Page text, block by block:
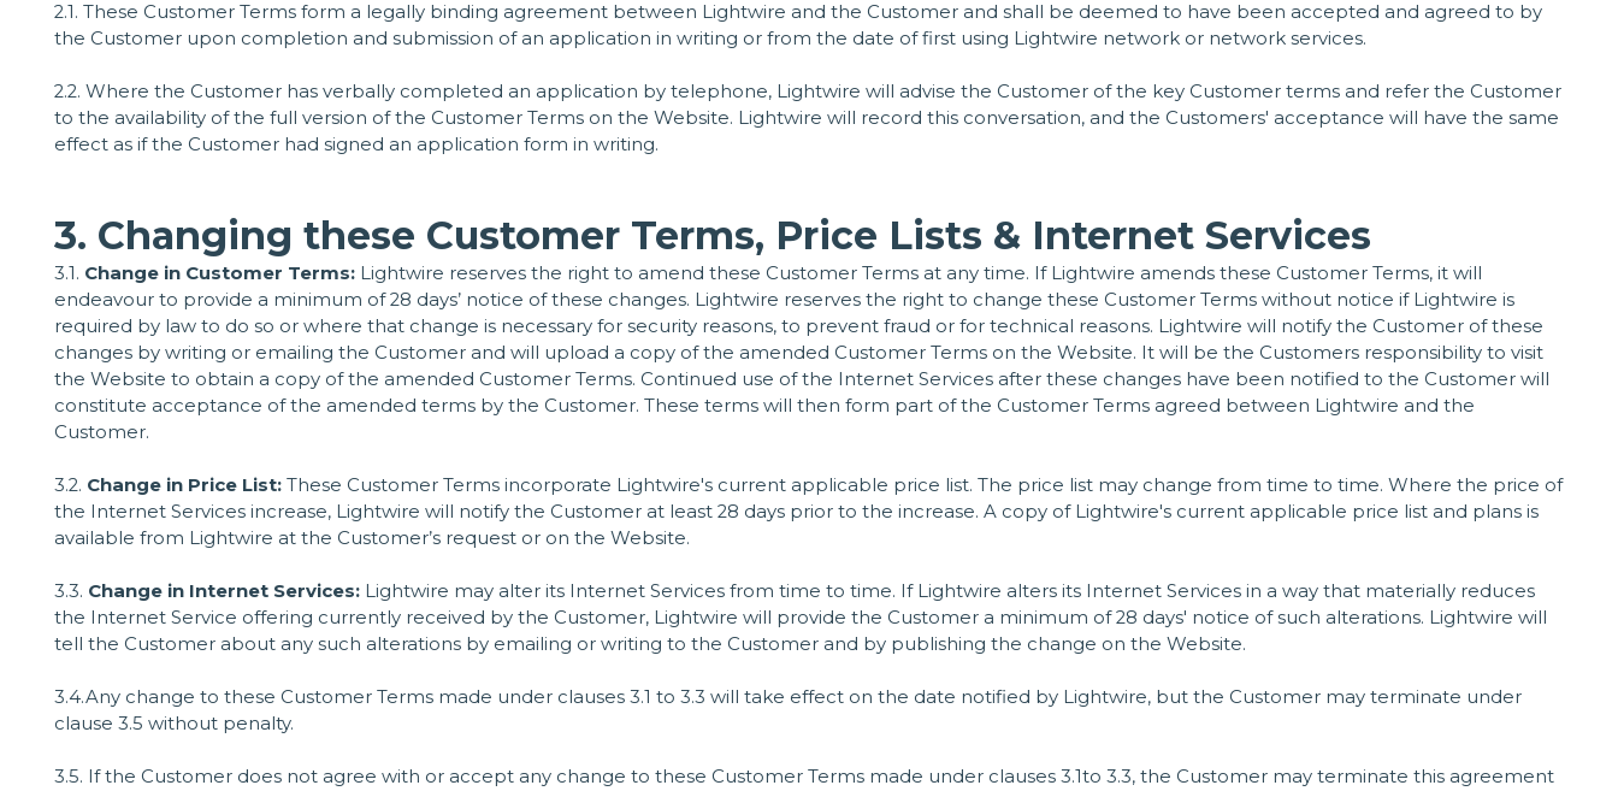
2.1. These Customer Terms form a legally binding agreement between Lightwire and the Customer and shall be deemed to have been accepted and agreed to by
the Customer upon completion and submission of an application in writing or from the date of first using Lightwire network or network services.
2.2. Where the Customer has verbally completed an application by telephone, Lightwire will advise the Customer of the key Customer terms and refer the Customer
to the availability of the full version of the Customer Terms on the Website. Lightwire will record this conversation, and the Customers' acceptance will have the same
effect as if the Customer had signed an application form in writing.
3. Changing these Customer Terms, Price Lists & Internet Services
3.1. Change in Customer Terms:Lightwire reserves the right to amend these Customer Terms at any time. If Lightwire amends these Customer Terms, it will
endeavour to provide a minimum of 28 days’ notice of these changes. Lightwire reserves the right to change these Customer Terms without notice if Lightwire is
required by law to do so or where that change is necessary for security reasons, to prevent fraud or for technical reasons. Lightwire will notify the Customer of these
changes by writing or emailing the Customer and will upload a copy of the amended Customer Terms on the Website. It will be the Customers responsibility to visit
the Website to obtain a copy of the amended Customer Terms. Continued use of the Internet Services after these changes have been notified to the Customer will
constitute acceptance of the amended terms by the Customer. These terms will then form part of the Customer Terms agreed between Lightwire and the
Customer.
3.2. Change in Price List: These Customer Terms incorporate Lightwire's current applicable price list. The price list may change from time to time. Where the price of
the Internet Services increase, Lightwire will notify the Customer at least 28 days prior to the increase. A copy of Lightwire's current applicable price list and plans is
available from Lightwire at the Customer’s request or on the Website.
3.3. Change in Internet Services: Lightwire may alter its Internet Services from time to time. If Lightwire alters its Internet Services in a way that materially reduces
the Internet Service offering currently received by the Customer, Lightwire will provide the Customer a minimum of 28 days' notice of such alterations. Lightwire will
tell the Customer about any such alterations by emailing or writing to the Customer and by publishing the change on the Website.
3.4.Any change to these Customer Terms made under clauses 3.1 to 3.3 will take effect on the date notified by Lightwire, but the Customer may terminate under
clause 3.5 without penalty.
3.5. If the Customer does not agree with or accept any change to these Customer Terms made under clauses 3.1to 3.3, the Customer may terminate this agreement